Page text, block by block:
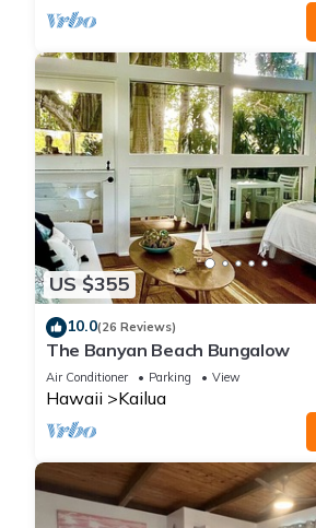
US $355
10.0(26 Reviews)
The Banyan Beach Bungalow
Air Conditioner Parking View
Hawaii Kailua